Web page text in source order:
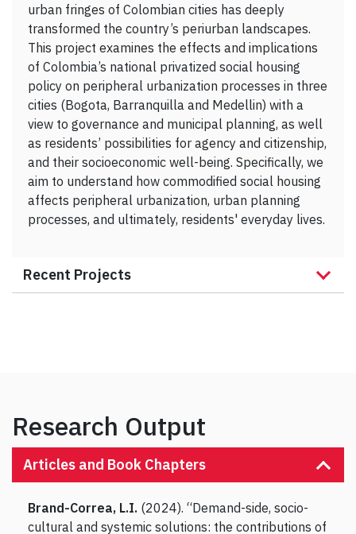
urban fringes of Colombian cities has deeply
transformed the country’s periurban landscapes.
This project examines the effects and implications
of Colombia’s national privatized social housing
policy on peripheral urbanization processes in three
cities (Bogota, Barranquilla and Medellin) with a
view to governance and municipal planning, as well
as residents’ possibilities for agency and citizenship,
and their socioeconomic well-being. Specifically, we
aim to understand how commodified social housing
affects peripheral urbanization, urban planning
processes, and ultimately, residents' everyday lives.
Recent Projects
Research Output
Articles and Book Chapters
Brand-Correa, L.I. (2024). “Demand-side, socio-
cultural and systemic solutions: the contributions of